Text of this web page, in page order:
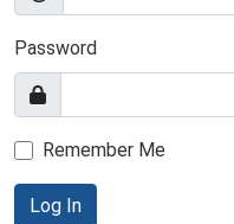
Password
Remember Me
Log In